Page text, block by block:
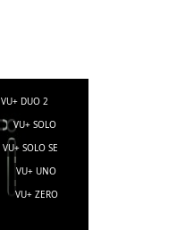
VU+ DUO 2
VU+ SOLO
VU+ SOLO SE
VU+ UNO
VU+ ZERO